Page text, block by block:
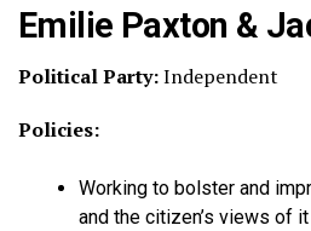
Emilie Paxton &
Political Party:Independent
Policies:
Working to bolster and
and the citizen’s views of it